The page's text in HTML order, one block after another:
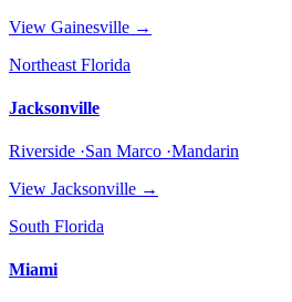
View Gainesville →
Northeast Florida
Jacksonville
Riverside ·San Marco ·Mandarin
View Jacksonville →
South Florida
Miami